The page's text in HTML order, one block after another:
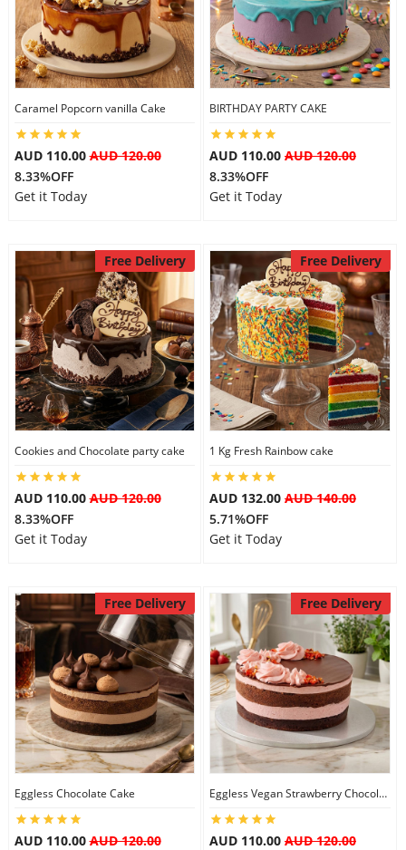
Flowers
Anniversary
Gift Hampers
Midnight Delivery
City
Our Policies
Caramel Popcorn vanilla Cake
AUD 110.00AUD 120.00
8.33%OFF
Get it Today
BIRTHDAY PARTY CAKE
AUD 110.00 AUD 120.00
8.33%OFF
Get it Today
Free Delivery
Cookies and Chocolate party cake
AUD 110.00AUD 120.00
8.33%OFF
Get it Today
Free Delivery
1 Kg Fresh Rainbow cake
AUD 132.00 AUD 140.00
5.71%OFF
Get it Today
Free Delivery
Eggless Chocolate Cake
AUD 110.00AUD 120.00
Free Delivery
Eggless Vegan Strawberry Chocolate Cake
AUD 110.00 AUD 120.00